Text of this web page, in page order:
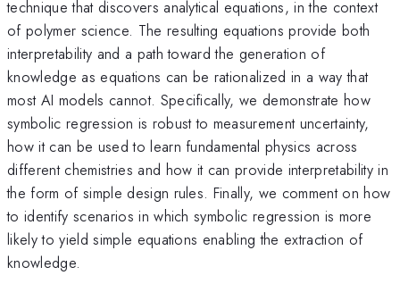
technique that discovers analytical equations, in the context
of polymer science. The resulting equations provide both
interpretability and a path toward the generation of
knowledge as equations can be rationalized in a way that
most AI models cannot. Specifically, we demonstrate how
symbolic regression is robust to measurement uncertainty,
how it can be used to learn fundamental physics across
different chemistries and how it can provide interpretability in
the form of simple design rules. Finally, we comment on how
to identify scenarios in which symbolic regression is more
likely to yield simple equations enabling the extraction of
knowledge.